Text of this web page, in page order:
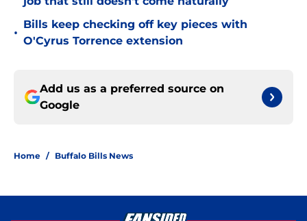
•
Bills keep checking off key pieces with
O'Cyrus Torrence extension
Add us as a preferred source on
Google
Home / Buffalo Bills News